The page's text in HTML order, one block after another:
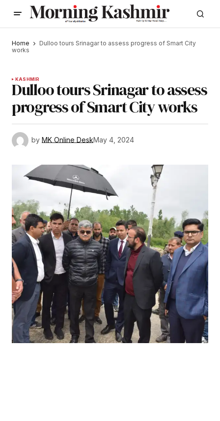
Home
Dulloo tours Srinagar to assess progress of Smart City
works
KASHMIR
Dulloo tours Srinagar to assess
progress of Smart City works
by MK Online DeskMay 4, 2024